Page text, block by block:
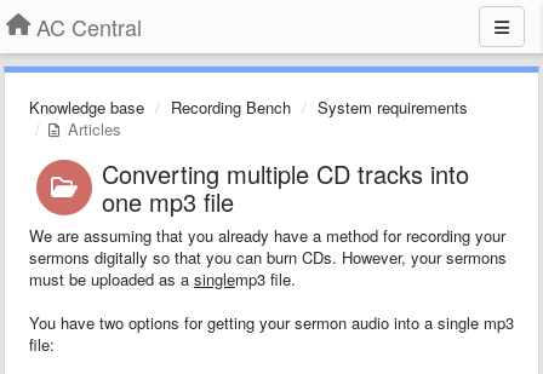
AC Central
Knowledge base Recording Bench
System requirements
Articles
Converting multiple CD tracks into
one mp3 file
We are assuming that you already have a method for recording your
sermons digitally so that you can burn CDs. However, your sermons
must be uploaded as a singlemp3 file.
You have two options for getting your sermon audio into a single mp3
file: